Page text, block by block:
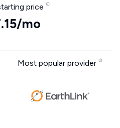
price
mo
Most popular provider